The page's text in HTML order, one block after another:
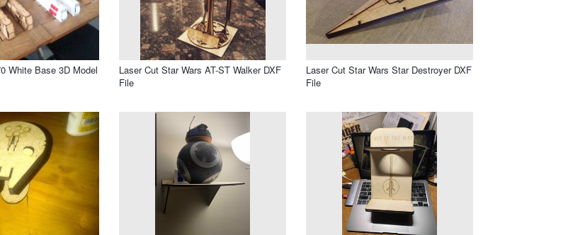
White Base 3D Model
Laser Cut Star Wars AT-ST Walker DXF
File
Laser Cut Star Wars Star Destroyer DXF
File